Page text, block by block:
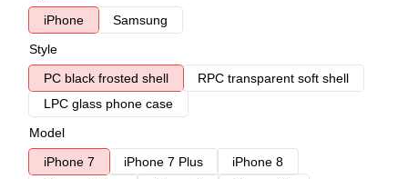
iPhone
Samsung
Style
PC black frosted shell
RPC transparent soft shell
LPC glass phone case
Model
iPhone 7
iPhone 7 Plus
iPhone 8